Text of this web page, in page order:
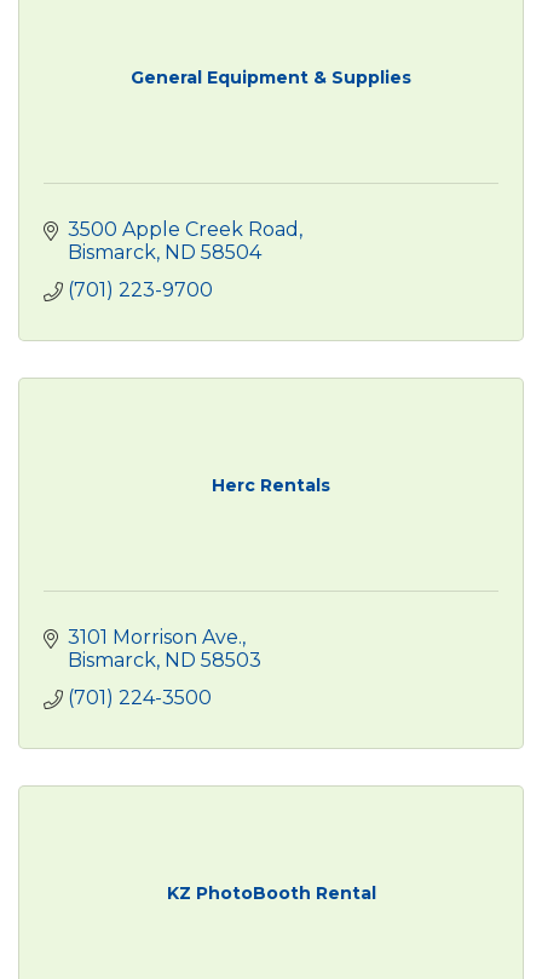
General Equipment & Supplies
3500 Apple Creek Road
Bismarck ND 58504
(701) 223-9700
Herc Rentals
3101 Morrison Ave.
Bismarck ND 58503
(701) 224-3500
KZ PhotoBooth Rental